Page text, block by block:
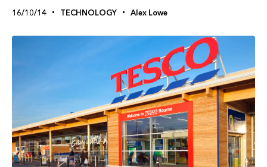
16/10/14 TECHNOLOGY Alex Lowe